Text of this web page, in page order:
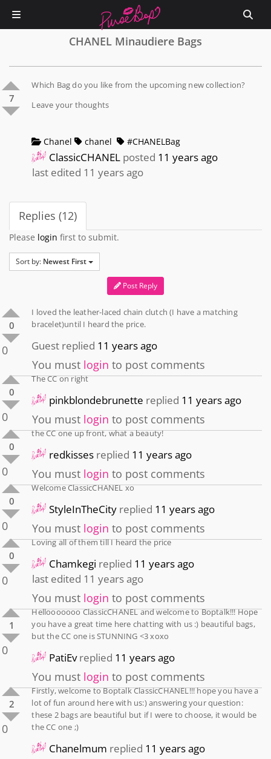
CHANEL Minaudiere Bags
7
Which Bag do you like from the upcoming new collection?
Leave your thoughts
Chanel chanel #CHANELBag
ClassicCHANEL posted 11 years ago
last edited 11 years ago
Replies (12)
Please login first to submit.
Sort by: Newest First
Post Reply
0
0
I loved the leather-laced chain clutch (I have a matching
bracelet)until I heard the price.
Guest replied 11 years ago
You must login to post comments
0
0
The CC on right
pinkblondebrunette replied 11 years ago
You must login to post comments
0
0
the CC one up front, what a beauty!
redkisses replied 11 years ago
You must login to post comments
0
0
Welcome ClassicCHANEL xo
StyleInTheCity replied 11 years ago
You must login to post comments
0
0
Loving all of them till I heard the price
Chamkegi replied 11 years ago
last edited 11 years ago
You must login to post comments
1
0
Hellooooooo ClassicCHANEL and welcome to Boptalk!!! Hope
you have a great time here chatting with us :) beautiful bags,
but the CC one is STUNNING <3 xoxo
PatiEvreplied 11 years ago
You must login to post comments
2
0
Firstly, welcome to Boptalk ClassicCHANEL!!! hope you have a
lot of fun around here with us:) answering your question:
these 2 bags are beautiful but if I were to choose, it would be
the CC one ;)
Chanelmum replied 11 years ago